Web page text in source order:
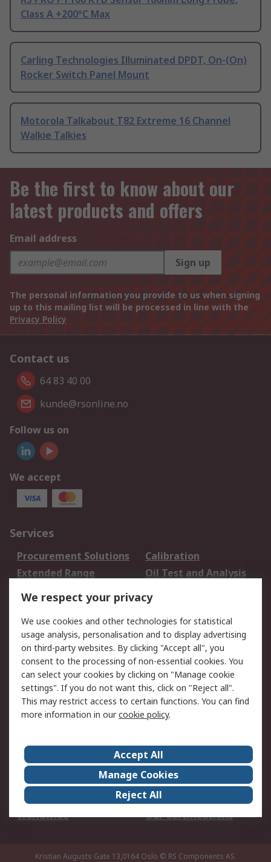
Class A +200°C Max
Carling Technologies Illuminated DPDT, On-(On)
Rocker Switch Panel Mount
Motorola Talkabout T82 Extreme 16 Channel
Walkie Talkies
Be the first to know about our
latest products and offers
Email address
Sign up
The personal information you provide to us when signing
up to this mailing list will be processed in line with the
Privacy Policy
Contact us
64 83 40 00
kunde@rsonline.no
Follow us on
We accept
Services
Procurement Solutions
Calibration
Extended Range
Oil Test and Analysis
DesignSpark
Your Local Sales Team
Export Solutions
Support
Support
Return an item
Delivery
Track my order
Payment Options
Request an invoice
RS Account Benefits
Okdo
About Us
Terms and Conditions
Legal
Press center
Career
ESG
Worldwide
Our Certifications
Kristian Augusts Gate 13,0164 Oslo © RS Components AS.
We respect your privacy
We use cookies and other technologies for statistical
usage analysis, personalisation and to display advertising
on third-party websites. By clicking "Accept all", you
consent to the processing of non-essential cookies. You
can select your cookies by clicking on "Manage cookie
settings". If you do not want this, click on "Reject all".
This may restrict access to certain functions. You can find
more information in ourcookie policy.
Accept All
Manage Cookies
Reject All